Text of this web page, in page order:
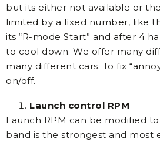
but its either not available or
limited by a fixed number, like
its “R-mode Start” and after 4
to cool down. We offer many
many different cars. To fix
on/off.
Launch control RPM
Launch RPM can be modified
band is the strongest and most